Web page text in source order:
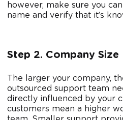
however, make sure you
name and verify that it’s
Step 2. Company Size
The larger your company,
outsourced support team
directly influenced by your
customers mean a higher